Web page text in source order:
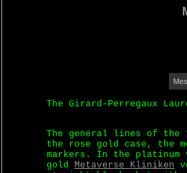
The Girard-Perregaux
The general lines of
the rose gold case, the
markers. In the
gold Metaverse Kliniken